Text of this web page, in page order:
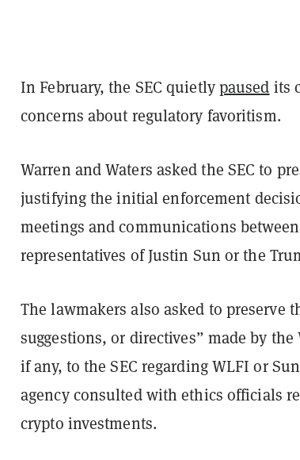
In February, the SEC quietlypaused its
concerns about regulatory favoritism.
Warren and Waters asked the SEC to
justifying the initial enforcement
meetings and communications
representatives of Justin Sun or the
The lawmakers also asked to preserve
suggestions, or directives” made by
if any, to the SEC regarding WLFI or
agency consulted with ethics officials
crypto investments.